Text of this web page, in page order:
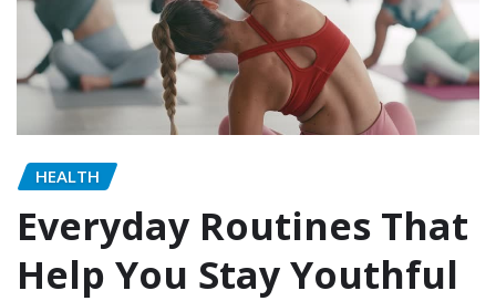
HEALTH
Everyday Routines That
Help You Stay Youthful